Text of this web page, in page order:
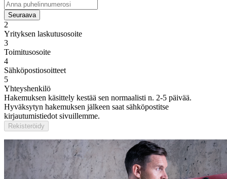
Seuraava
2
Yrityksen laskutusosoite
3
Toimitusosoite
4
Sähköpostiosoitteet
5
Yhteyshenkilö
Hakemuksen käsittely kestää sen normaalisti n. 2-5 päivää.
Hyväksytyn hakemuksen jälkeen saat sähköpostitse
kirjautumistiedot sivuillemme.
Rekisteröidy